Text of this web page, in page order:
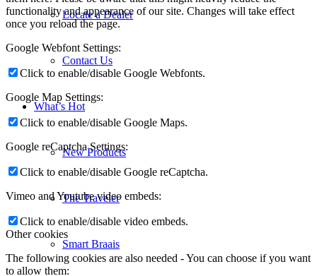
Locate a Dealer
Contact Us
What’s Hot
New Products
The Traveler
Smart Braais
functionality and appearance of our site. Changes will take effect
once you reload the page.
Google Webfont Settings:
Click to enable/disable Google Webfonts.
Google Map Settings:
Click to enable/disable Google Maps.
Google reCaptcha Settings:
Click to enable/disable Google reCaptcha.
Vimeo and Youtube video embeds:
Click to enable/disable video embeds.
Other cookies
The following cookies are also needed - You can choose if you want
to allow them: